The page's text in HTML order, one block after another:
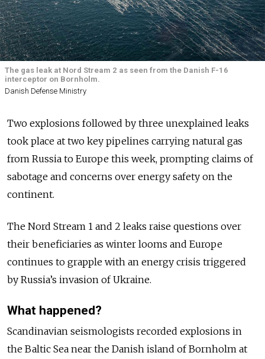
The gas leak at Nord Stream 2 as seen from the Danish F-16
interceptor on Bornholm.
Danish Defense Ministry
Two explosions followed by three unexplained leaks
took place at two key pipelines carrying natural gas
from Russia to Europe this week, prompting claims of
sabotage and concerns over energy safety on the
continent.
The Nord Stream 1 and 2 leaks raise questions over
their beneficiaries as winter looms and Europe
continues to grapple with an energy crisis triggered
by Russia’s invasion of Ukraine.
What happened?
Scandinavian seismologists recorded explosions in
the Baltic Sea near the Danish island of Bornholm at